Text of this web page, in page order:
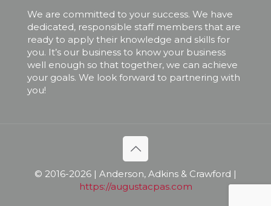
We are committed to your success. We have
dedicated, responsible staff members that are
ready to apply their knowledge and skills for
you. It’s our business to know your business
well enough so that together, we can achieve
your goals. We look forward to partnering with
you!
© 2016-2026 | Anderson, Adkins & Crawford |
https://augustacpas.com